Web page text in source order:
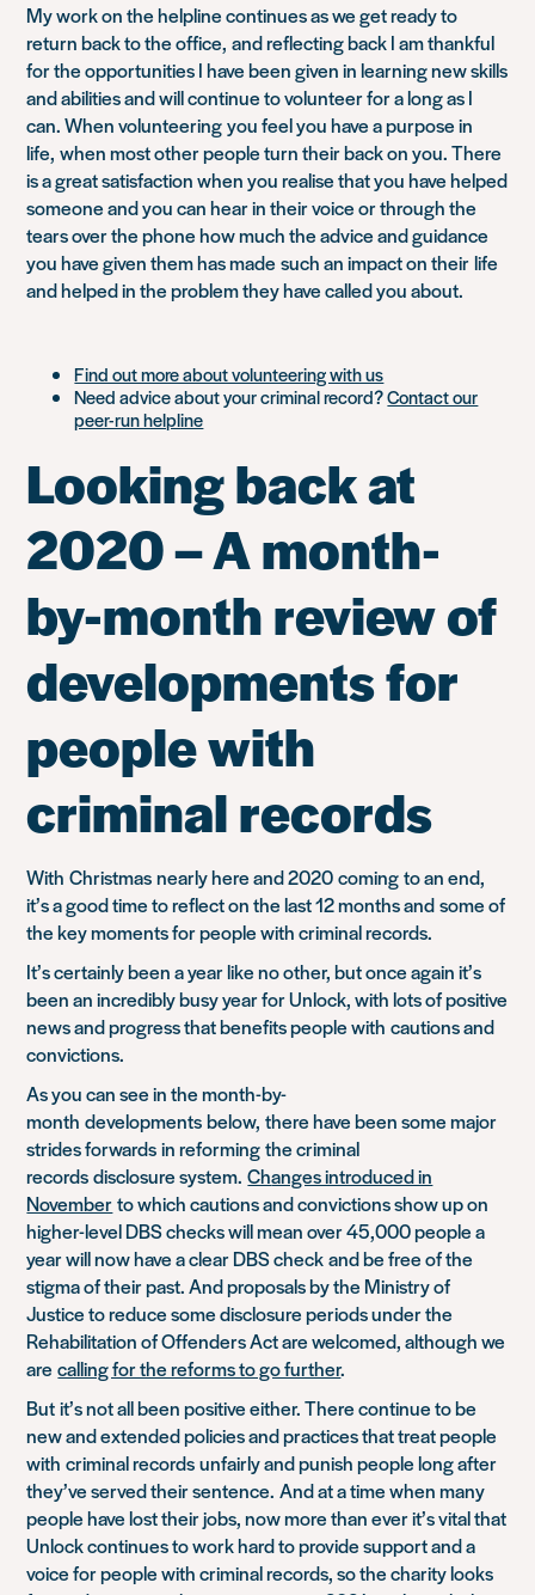
My work on the helpline continues as we get ready to
return back to the office, and reflecting back I am thankful
for the opportunities I have been given in learning new skills
and abilities and will continue to volunteer for a long as I
can. When volunteering you feel you have a purpose in
life, when most other people turn their back on you. There
is a great satisfaction when you realise that you have helped
someone and you can hear in their voice or through the
tears over the phone how much the advice and guidance
you have given them has made such an impact on their life
and helped in the problem they have called you about.
Find out more about volunteering with us
Need advice about your criminal record?Contact our
peer-run helpline
Looking back at
2020 – A month-
by-month review of
developments for
people with
criminal records
WithChristmasnearly here and 2020comingto an end,
it’s a good time to reflect on the last 12 months andsome of
the key moments for people with criminal records.
It’s certainly been a year like no other, but once again it’s
been an incredibly busy year for Unlock, with lots of positive
news and progress that benefits people withcautions and
convictions.
As you can see in the month-by-
monthdevelopmentsbelow,there have been some major
strides forwardsin reformingthe criminal
recordsdisclosure system. Changes introduced in
Novemberto which cautions and convictions show up on
higher-level DBS checks will mean over 45,000 people a
year will now have a clear DBS checkand be free of the
stigma of their past. And proposals by the Ministry of
Justice to reduce some disclosure periods under the
Rehabilitation of Offenders Act are welcomed, although we
arecalling for the reforms to go further.
Butit’s not all been positive either. There continue to be
new and extended policies and practices that treat people
withcriminal recordsunfairly and punish people long after
they’ve served their sentence.And at a time when many
people have lost their jobs, now more than ever it’s vital that
Unlock continues to work hard to provide support and a
voice for people with criminal records, so the charity looks